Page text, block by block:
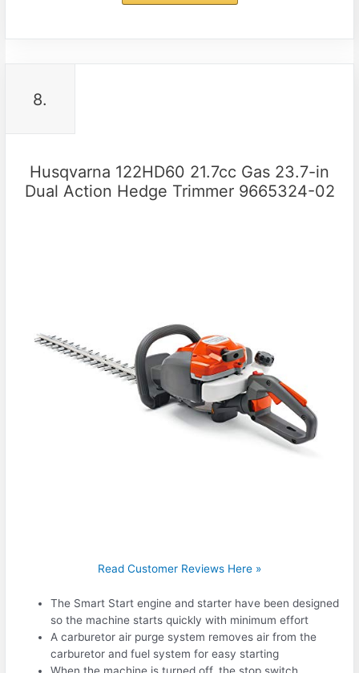
8.
Husqvarna 122HD60 21.7cc Gas 23.7-in
Dual Action Hedge Trimmer 9665324-02
Read Customer Reviews Here »
The Smart Start engine and starter have been designed
so the machine starts quickly with minimum effort
A carburetor air purge system removes air from the
carburetor and fuel system for easy starting
When the machine is turned off, the stop switch